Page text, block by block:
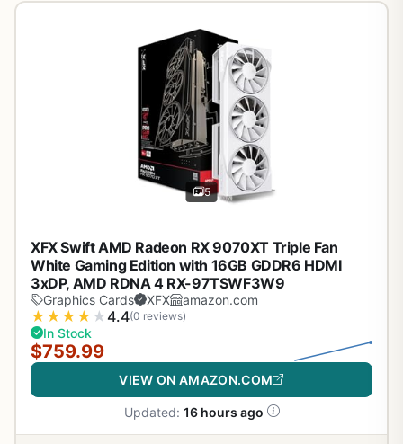
5
XFX Swift AMD Radeon RX 9070XT Triple Fan
White Gaming Edition with 16GB GDDR6 HDMI
3xDP, AMD RDNA 4 RX-97TSWF3W9
Graphics Cards XFX amazon.com
★ ★ ★ ★ ★4.4(0 reviews)
In Stock
$759.99
VIEW ON AMAZON.COM
Updated: 16 hours ago